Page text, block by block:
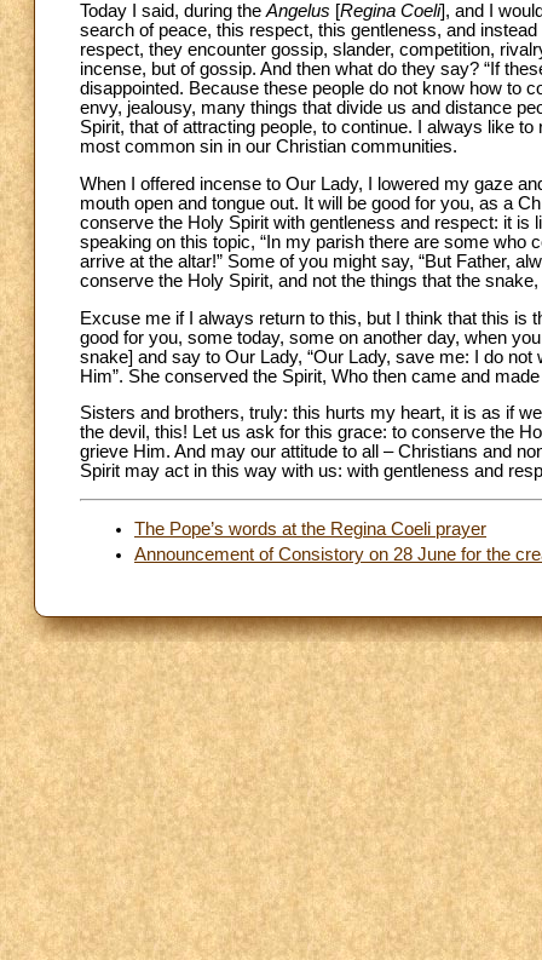
Today I said, during theAngelus [Regina Coeli], and I
search of peace, this respect, this gentleness, and
respect, they encounter gossip, slander, competition,
incense, but of gossip. And then what do they say? “If
disappointed. Because these people do not know how to
envy, jealousy, many things that divide us and distance
Spirit, that of attracting people, to continue. I always like
most common sin in our Christian communities.
When I offered incense to Our Lady, I lowered my gaze
mouth open and tongue out. It will be good for you, as a
conserve the Holy Spirit with gentleness and respect: it
speaking on this topic, “In my parish there are some who
arrive at the altar!” Some of you might say, “But Father,
conserve the Holy Spirit, and not the things that the
Excuse me if I always return to this, but I think that this
good for you, some today, some on another day, when
snake] and say to Our Lady, “Our Lady, save me: I do
Him”. She conserved the Spirit, Who then came and
Sisters and brothers, truly: this hurts my heart, it is as if
the devil, this! Let us ask for this grace: to conserve the
grieve Him. And may our attitude to all – Christians and
Spirit may act in this way with us: with gentleness and
The Pope’s words at the Regina Coeli prayer
Announcement of Consistory on 28 June for the